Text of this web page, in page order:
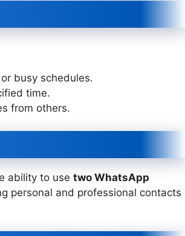
busy schedules.
time.
from others.
ability to use two WhatsApp
personal and professional contacts